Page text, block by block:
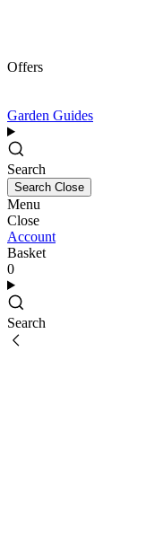
Offers
Garden Guides
Search
Search Close
Menu
Close
Account
Basket
0
Search